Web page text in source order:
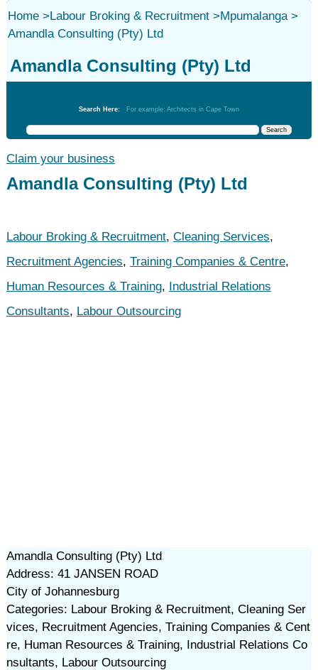
Home>Labour Broking & Recruitment>Mpumalanga>
Amandla Consulting (Pty) Ltd
Amandla Consulting (Pty) Ltd
Search Here: For example: Architects in Cape Town
Claim your business
Amandla Consulting (Pty) Ltd
Labour Broking & Recruitment, Cleaning Services,
Recruitment Agencies, Training Companies & Centre,
Human Resources & Training, Industrial Relations
Consultants, Labour Outsourcing
Amandla Consulting (Pty) Ltd
Address: 41 JANSEN ROAD
City of Johannesburg
Categories: Labour Broking & Recruitment, Cleaning Ser
vices, Recruitment Agencies, Training Companies & Cent
re, Human Resources & Training, Industrial Relations Co
nsultants, Labour Outsourcing